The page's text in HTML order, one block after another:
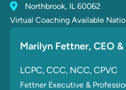
Northbrook, IL 60062
Virtual Coaching Available
Marilyn Fettner, CEO
LCPC, CCC, NCC, CPVC
FettnerExecutive &